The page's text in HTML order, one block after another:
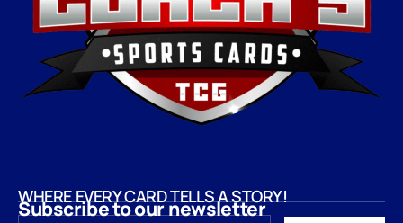
WHERE EVERY CARD TELLS A STORY!
Subscribe to our newsletter